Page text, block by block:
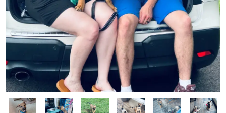
Image Image Image Image Image Image